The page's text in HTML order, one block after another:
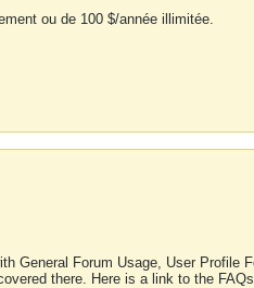
ou de 100 $/année illimitée.
General Forum Usage, User Profile
there. Here is a link to the